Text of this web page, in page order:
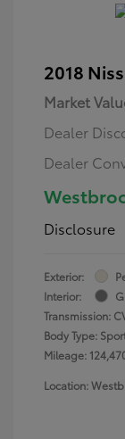
2018
Market
Dealer
Dealer
Disclosure
Exterior:
Interior:
Transmission:
Body Type:
Mileage:
Location: